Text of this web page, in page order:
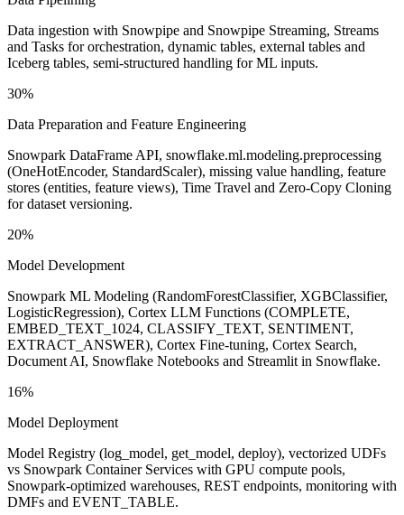
Data ingestion with Snowpipe and Snowpipe Streaming, Streams
and Tasks for orchestration, dynamic tables, external tables and
Iceberg tables, semi-structured handling for ML inputs.
30%
Data Preparation and Feature Engineering
Snowpark DataFrame API, snowflake.ml.modeling.preprocessing
(OneHotEncoder, StandardScaler), missing value handling, feature
stores (entities, feature views), Time Travel and Zero-Copy Cloning
for dataset versioning.
20%
Model Development
Snowpark ML Modeling (RandomForestClassifier, XGBClassifier,
LogisticRegression), Cortex LLM Functions (COMPLETE,
EMBED_TEXT_1024, CLASSIFY_TEXT, SENTIMENT,
EXTRACT_ANSWER), Cortex Fine-tuning, Cortex Search,
Document AI, Snowflake Notebooks and Streamlit in Snowflake.
16%
Model Deployment
Model Registry (log_model, get_model, deploy), vectorized UDFs
vs Snowpark Container Services with GPU compute pools,
Snowpark-optimized warehouses, REST endpoints, monitoring with
DMFs and EVENT_TABLE.